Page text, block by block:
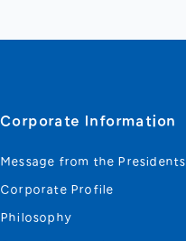
Corporate Information
Message from the Presidents
Corporate Profile
Philosophy